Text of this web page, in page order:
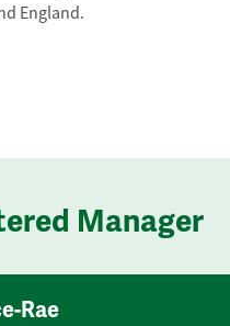
England.
Manager
Rae